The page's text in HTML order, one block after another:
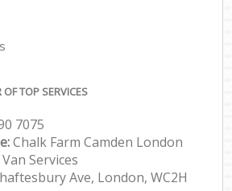
TOP SERVICES
7075
Chalk Farm Camden London
Services
Ave, London, WC2H